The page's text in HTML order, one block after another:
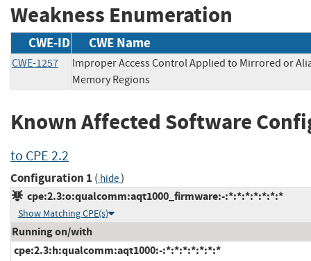
Weakness Enumeration
CWE-ID CWE Name
CWE-1257
Improper Access Control Applied to Mirrored or
Memory Regions
Known Affected Software
to CPE 2.2
Configuration 1 ( hide)
cpe:2.3:o:qualcomm:aqt1000_firmware:-:*:*:*:*:*:*:*
Show Matching CPE(s)
Running on/with
cpe:2.3:h:qualcomm:aqt1000:-:*:*:*:*:*:*:*